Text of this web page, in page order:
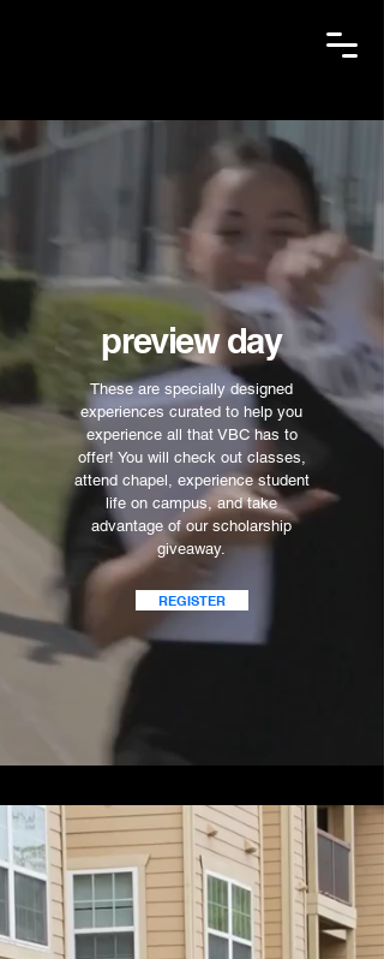
preview day
These are specially designed
experiences curated to help you
experience all that VBC has to
offer! You will check out classes,
attend chapel, experience student
life on campus, and take
advantage of our scholarship
giveaway.
REGISTER